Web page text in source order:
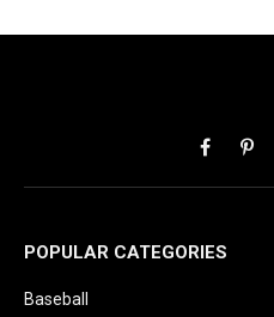
Facebook
POPULAR CATEGORIES
Baseball